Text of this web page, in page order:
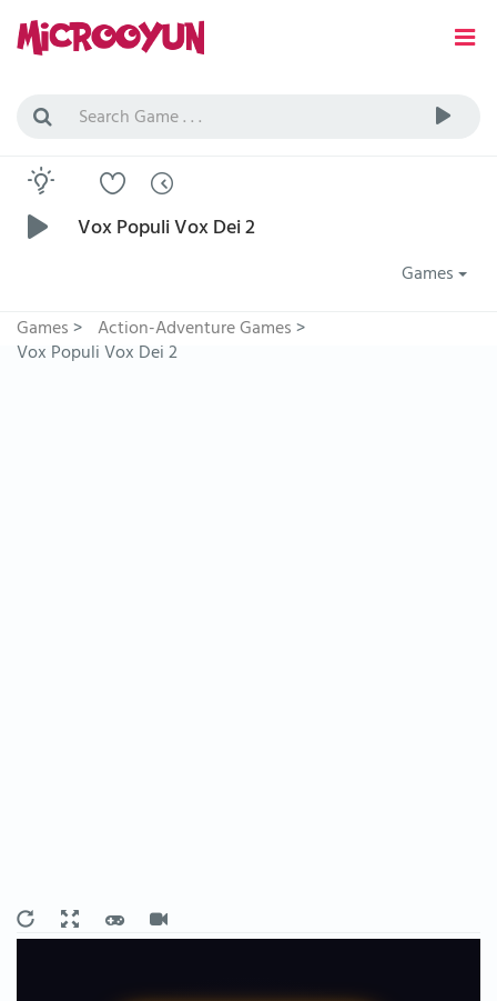
Vox Populi Vox Dei 2
Games
Games> Action-Adventure Games>
Vox Populi Vox Dei 2